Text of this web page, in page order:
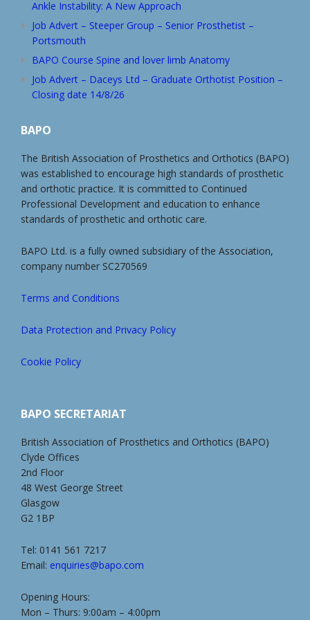
Ankle Instability: A New Approach
Job Advert – Steeper Group – Senior Prosthetist –
Portsmouth
BAPO Course Spine and lover limb Anatomy
Job Advert – Daceys Ltd – Graduate Orthotist Position –
Closing date 14/8/26
BAPO
The British Association of Prosthetics and Orthotics (BAPO)
was established to encourage high standards of prosthetic
and orthotic practice. It is committed to Continued
Professional Development and education to enhance
standards of prosthetic and orthotic care.
BAPO Ltd. is a fully owned subsidiary of the Association,
company number SC270569
Terms and Conditions
Data Protection and Privacy Policy
Cookie Policy
BAPO SECRETARIAT
British Association of Prosthetics and Orthotics (BAPO)
Clyde Offices
2nd Floor
48 West George Street
Glasgow
G2 1BP
Tel: 0141 561 7217
Email: enquiries@bapo.com
Opening Hours:
Mon – Thurs: 9:00am – 4:00pm